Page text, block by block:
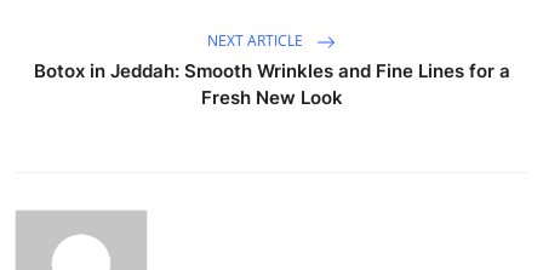
NEXT ARTICLE
Botox in Jeddah: Smooth Wrinkles and Fine Lines for a
Fresh New Look